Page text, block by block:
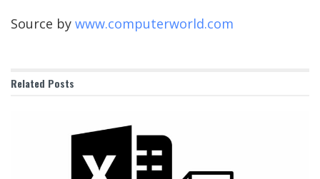
Source by www.computerworld.com
Related Posts